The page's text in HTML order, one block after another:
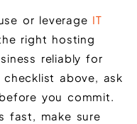
or leverage IT
right hosting
reliably for
above, ask
you commit.
fast, make sure